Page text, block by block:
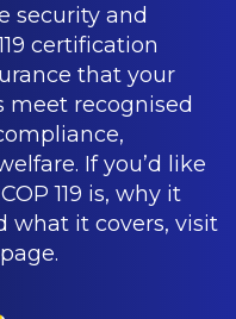
security and
certification
that your
meet recognised
If you’d like
119 is, why it
what it covers, visit